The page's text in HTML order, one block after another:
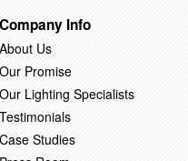
Company Info
About Us
Our Promise
Our Lighting Specialists
Testimonials
Case Studies